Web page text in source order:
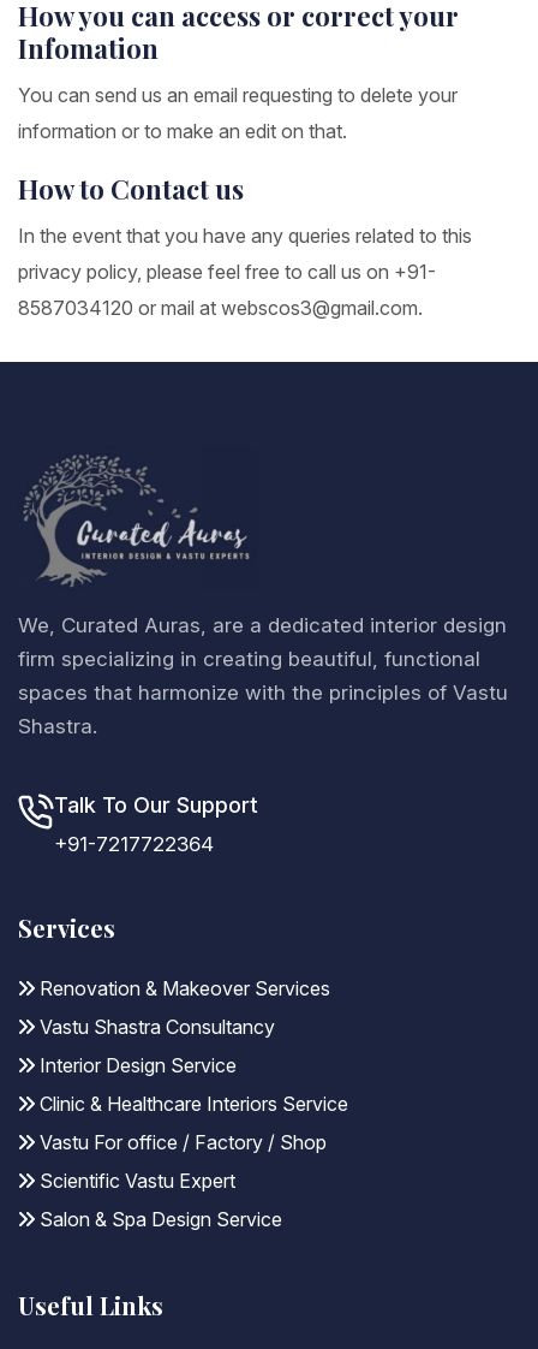
How you can access or correct your
Infomation
You can send us an email requesting to delete your
information or to make an edit on that.
How to Contact us
In the event that you have any queries related to this
privacy policy, please feel free to call us on +91-
8587034120 or mail at webscos3@gmail.com.
We, Curated Auras, are a dedicated interior design
firm specializing in creating beautiful, functional
spaces that harmonize with the principles of Vastu
Shastra.
Talk To Our Support
+91-7217722364
Services
Renovation & Makeover Services
Vastu Shastra Consultancy
Interior Design Service
Clinic & Healthcare Interiors Service
Vastu For office / Factory / Shop
Scientific Vastu Expert
Salon & Spa Design Service
Useful Links